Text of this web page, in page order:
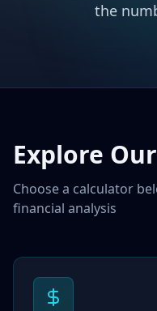
the
Explore
Choose a calculator
financial analysis